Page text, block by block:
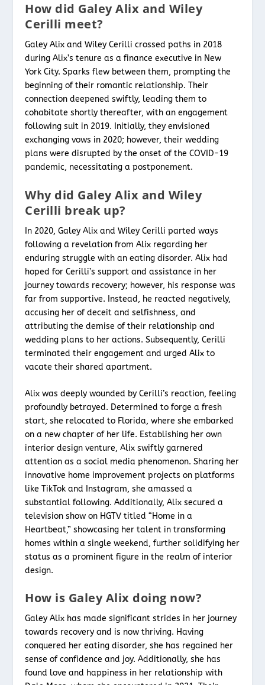
How did Galey Alix and Wiley
Cerilli meet?
Galey Alix and Wiley Cerilli crossed paths in 2018
during Alix’s tenure as a finance executive in New
York City. Sparks flew between them, prompting the
beginning of their romantic relationship. Their
connection deepened swiftly, leading them to
cohabitate shortly thereafter, with an engagement
following suit in 2019. Initially, they envisioned
exchanging vows in 2020; however, their wedding
plans were disrupted by the onset of the COVID-19
pandemic, necessitating a postponement.
Why did Galey Alix and Wiley
Cerilli break up?
In 2020, Galey Alix and Wiley Cerilli parted ways
following a revelation from Alix regarding her
enduring struggle with an eating disorder. Alix had
hoped for Cerilli’s support and assistance in her
journey towards recovery; however, his response was
far from supportive. Instead, he reacted negatively,
accusing her of deceit and selfishness, and
attributing the demise of their relationship and
wedding plans to her actions. Subsequently, Cerilli
terminated their engagement and urged Alix to
vacate their shared apartment.
Alix was deeply wounded by Cerilli’s reaction, feeling
profoundly betrayed. Determined to forge a fresh
start, she relocated to Florida, where she embarked
on a new chapter of her life. Establishing her own
interior design venture, Alix swiftly garnered
attention as a social media phenomenon. Sharing her
innovative home improvement projects on platforms
like TikTok and Instagram, she amassed a
substantial following. Additionally, Alix secured a
television show on HGTV titled “Home in a
Heartbeat,” showcasing her talent in transforming
homes within a single weekend, further solidifying her
status as a prominent figure in the realm of interior
design.
How is Galey Alix doing now?
Galey Alix has made significant strides in her journey
towards recovery and is now thriving. Having
conquered her eating disorder, she has regained her
sense of confidence and joy. Additionally, she has
found love and happiness in her relationship with